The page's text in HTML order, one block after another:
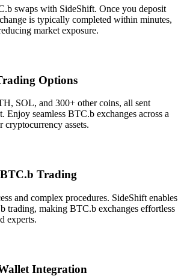
swaps with SideShift. Once you deposit
is typically completed within minutes,
market exposure.
Options
SOL, and 300+ other coins, all sent
Enjoy seamless BTC.b exchanges across a
assets.
Trading
and complex procedures. SideShift enables
trading, making BTC.b exchanges effortless
experts.
Integration